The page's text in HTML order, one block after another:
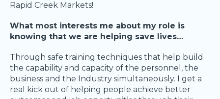
Rapid Creek Markets!
What most interests me about my role is
knowing that we are helping save lives…
Through safe training techniques that help build
the capability and capacity of the personnel, the
business and the Industry simultaneously. I get a
real kick out of helping people achieve better